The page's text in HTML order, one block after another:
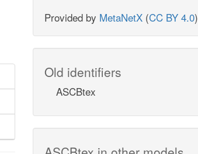
Provided by MetaNetX (CC BY 4.0)
Old identifiers
ASCBtex